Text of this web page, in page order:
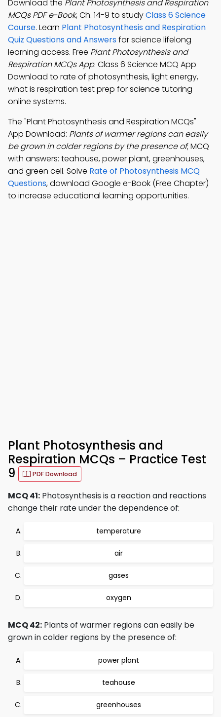
Download the Plant Photosynthesis and Respiration
MCQs PDF e-Book, Ch. 14-9 to studyClass 6 Science
Course. Learn Plant Photosynthesis and Respiration
Quiz Questions and Answersfor science lifelong
learning access. Free Plant Photosynthesis and
Respiration MCQs App: Class 6 Science MCQ App
Download to rate of photosynthesis, light energy,
what is respiration test prep for science tutoring
online systems.
The "Plant Photosynthesis and Respiration MCQs"
App Download: Plants of warmer regions can easily
be grown in colder regions by the presence of; MCQ
with answers: teahouse, power plant, greenhouses,
and green cell. Solve Rate of Photosynthesis MCQ
Questions, download Google e-Book (Free Chapter)
to increase educational learning opportunities.
Plant Photosynthesis and
Respiration MCQs – Practice Test
9
PDF Download
MCQ 41: Photosynthesis is a reaction and reactions
change their rate under the dependence of:
temperature
air
gases
oxygen
MCQ 42: Plants of warmer regions can easily be
grown in colder regions by the presence of:
power plant
teahouse
greenhouses